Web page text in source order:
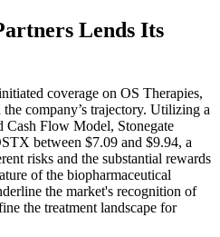
Lends Its
coverage on OS Therapies,
company’s trajectory. Utilizing a
Cash Flow Model, Stonegate
between $7.09 and $9.94, a
risks and the substantial rewards
of the biopharmaceutical
the market's recognition of
the treatment landscape for